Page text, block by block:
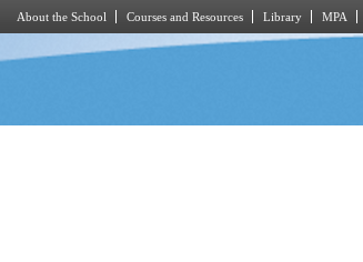
About the School Courses and Resources Library MPA